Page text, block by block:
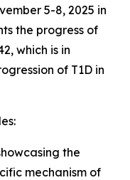
5-8, 2025 in
the progress of
which is in
of T1D in
the
mechanism of